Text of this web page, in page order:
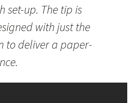
set-up. The tip is
with just the
to deliver a paper-